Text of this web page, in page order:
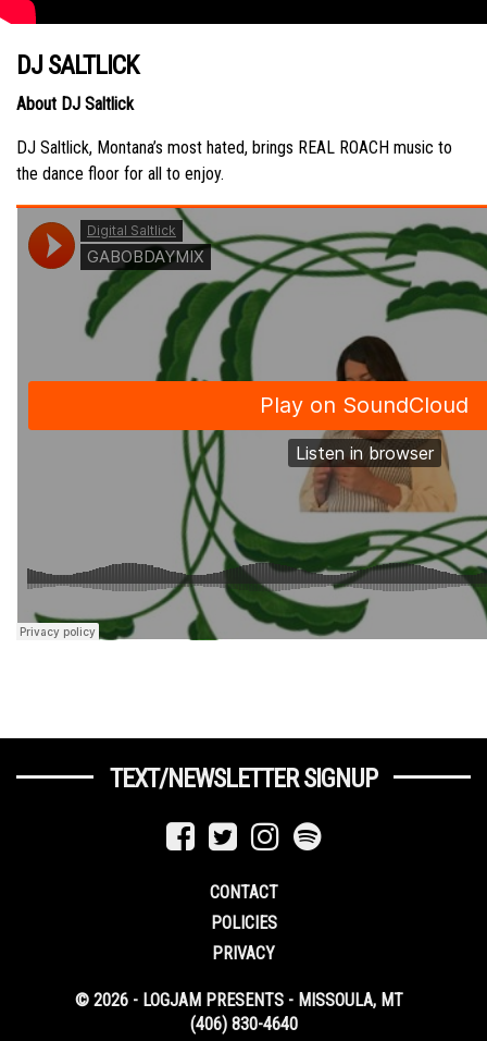
DJ SALTLICK
About DJ Saltlick
DJ Saltlick, Montana’s most hated, brings REAL ROACH music to
the dance floor for all to enjoy.
TEXT/NEWSLETTER SIGNUP
CONTACT
POLICIES
PRIVACY
© 2026 - LOGJAM PRESENTS - MISSOULA, MT
(406) 830-4640